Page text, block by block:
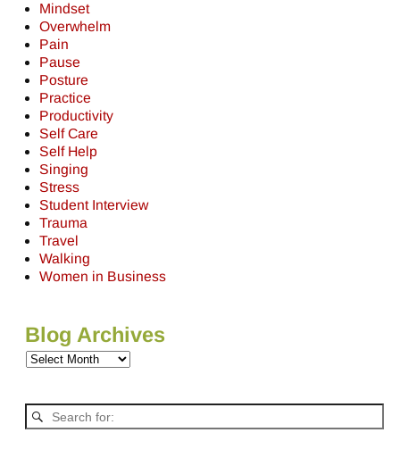
Mindset
Overwhelm
Pain
Pause
Posture
Practice
Productivity
Self Care
Self Help
Singing
Stress
Student Interview
Trauma
Travel
Walking
Women in Business
Blog Archives